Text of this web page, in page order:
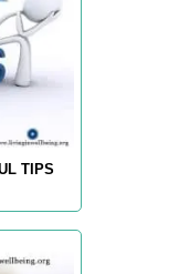
TIPS